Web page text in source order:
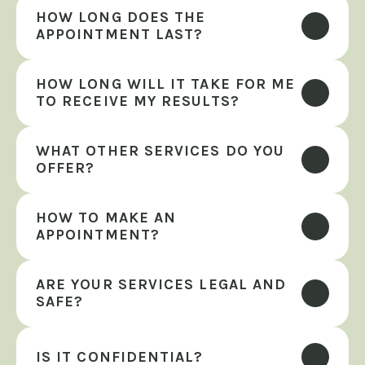
HOW LONG DOES THE
APPOINTMENT LAST?
HOW LONG WILL IT TAKE FOR ME
TO RECEIVE MY RESULTS?
WHAT OTHER SERVICES DO YOU
OFFER?
HOW TO MAKE AN
APPOINTMENT?
ARE YOUR SERVICES LEGAL AND
SAFE?
IS IT CONFIDENTIAL?